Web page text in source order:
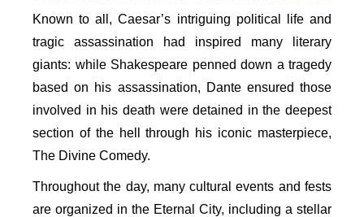
Known to all, Caesar’s intriguing political life and
tragic assassination had inspired many literary
giants: while Shakespeare penned down a tragedy
based on his assassination, Dante ensured those
involved in his death were detained in the deepest
section of the hell through his iconic masterpiece,
The Divine Comedy.
Throughout the day, many cultural events and fests
are organized in the Eternal City, including a stellar